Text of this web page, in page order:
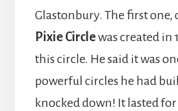
Glastonbury. The first one,
Pixie Circlewas created in
this circle. He said it was
powerful circles he had
knocked down! It lasted